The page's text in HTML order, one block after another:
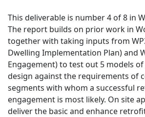
This deliverable is number 4 of 8 in
The report builds on prior work in
together with taking inputs from
Dwelling Implementation Plan) and
Engagement) to test out 5 models
design against the requirements of
segments with whom a successful
engagement is most likely. On site
deliver the basic and enhance